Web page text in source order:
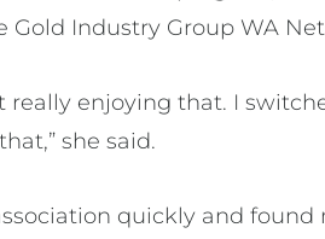
Gold Industry Group WA
really enjoying that. I
she said.
quickly and